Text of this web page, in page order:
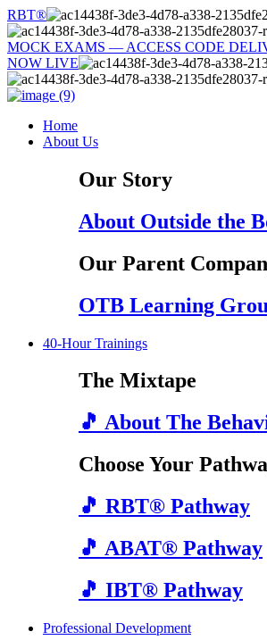
Skip
to
content
RBT®
MOCK EXAMS — ACCESS CODE
NOW LIVE
Home
About Us
Our Story
About Outside the
Our Parent
OTB Learning
40-Hour Trainings
The Mixtape
🎵 About The
Choose Your
🎵 RBT® Pathway
🎵 ABAT® Pathway
🎵 IBT® Pathway
Professional Development